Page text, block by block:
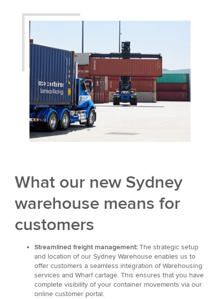
What our new Sydney
warehouse means for
customers
Streamlined freight management: The strategic setup
and location of our Sydney Warehouse enables us to
offer customers a seamless integration of Warehousing
services and Wharf cartage. This ensures that you have
complete visibility of your container movements via our
online customer portal.